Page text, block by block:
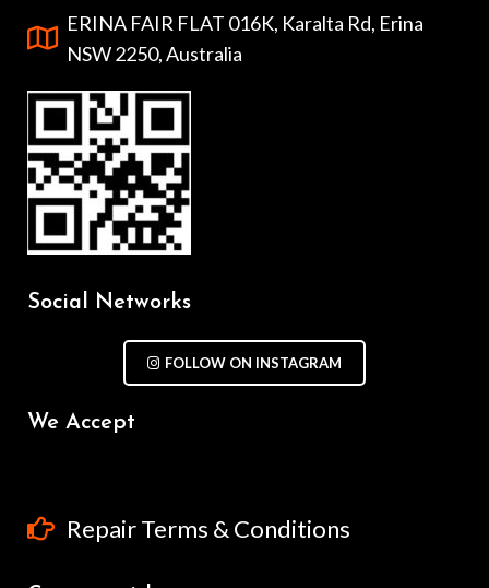
ERINA FAIR FLAT 016K, Karalta Rd, Erina
NSW 2250, Australia
Social Networks
FOLLOW ON INSTAGRAM
We Accept
Repair Terms & Conditions